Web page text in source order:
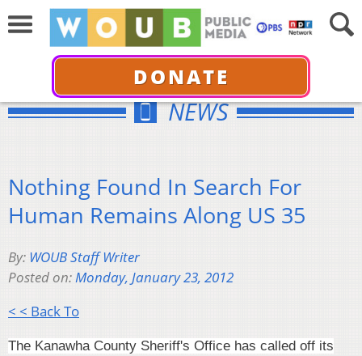
DONATE
NEWS
Nothing Found In Search For
Human Remains Along US 35
By: WOUB Staff Writer
Posted on:Monday, January 23, 2012
< < Back To
The Kanawha County Sheriff's Office has called off its